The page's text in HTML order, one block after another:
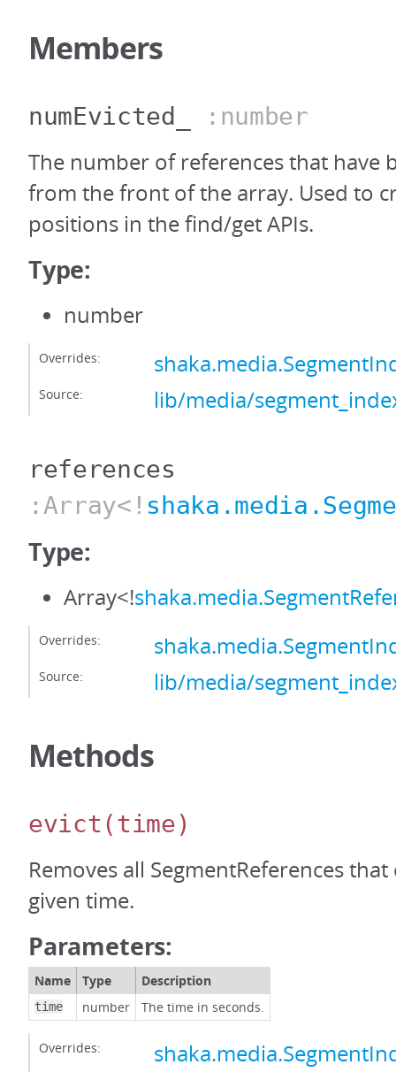
Members
numEvicted_ :number
The number of references that have
from the front of the array. Used to
positions in the find/get APIs.
Type:
number
Overrides:
Source: lib/media/
references
:Array<!
Type:
Array<!
Overrides:
Source: lib/media/
Methods
evict (time)
Removes all SegmentReferences
given time.
Parameters:
Name Type Description
time number The time in seconds.
Overrides: